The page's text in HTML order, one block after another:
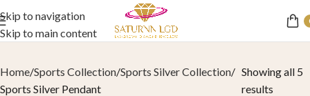
Skip to navigation
Skip to main content
Home Sports Collection Sports Silver Collection
Sports Silver Pendant
Showing all 5
results